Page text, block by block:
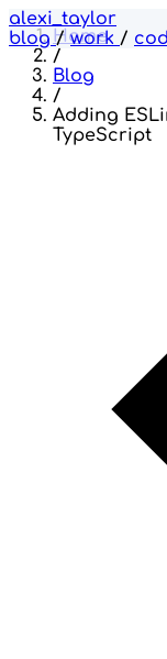
alexi_taylor
blog/work /
Home
/
Blog
/
Adding
TypeScript